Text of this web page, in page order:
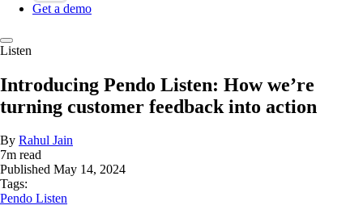
Get a demo
Listen
Introducing Pendo Listen: How we’re
turning customer feedback into action
By Rahul Jain
7m read
Published May 14, 2024
Tags:
Pendo Listen